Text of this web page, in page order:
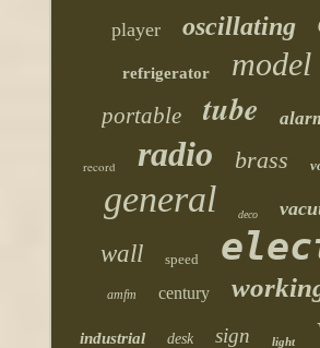
player oscillating
refrigerator model
portable tube
record radio brass
general deco
wall speed
amfm century
industrial desk sign light